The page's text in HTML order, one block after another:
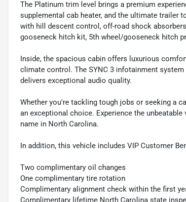
The Platinum trim level brings a premium
supplemental cab heater, and the ultimate trailer
with hill descent control, off-road shock
gooseneck hitch kit, 5th wheel/gooseneck hitch
Inside, the spacious cabin offers luxurious
climate control. The SYNC 3 infotainment
delivers exceptional audio quality.
Whether you're tackling tough jobs or seeking a
an exceptional choice. Experience the
name in North Carolina.
In addition, this vehicle includes VIP Customer
Two complimentary oil changes
One complimentary tire rotation
Complimentary alignment check within the first
Complimentary lifetime North Carolina state